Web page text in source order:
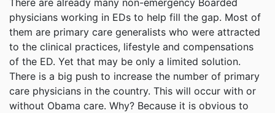
There are already many non-emergency Boarded
physicians working in EDs to help fill the gap. Most of
them are primary care generalists who were attracted
to the clinical practices, lifestyle and compensations
of the ED. Yet that may be only a limited solution.
There is a big push to increase the number of primary
care physicians in the country. This will occur with or
without Obama care. Why? Because it is obvious to